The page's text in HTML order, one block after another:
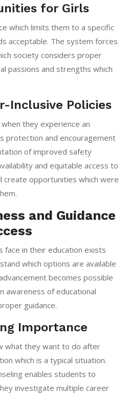
for Girls
which limits them to a specific
acceptable. The system forces
society considers proper
passions and strengths which
Inclusive Policies
they experience an
protection and encouragement
of improved safety
and equitable access to
create opportunities which were
and Guidance
face in their education exists
which options are available
becomes possible
awareness of educational
guidance.
Importance
what they want to do after
which is a typical situation.
enables students to
investigate multiple career